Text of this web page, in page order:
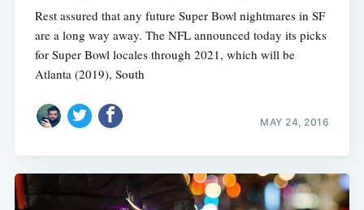
Rest assured that any future Super Bowl nightmares in SF
are a long way away. The NFL announced today its picks
for Super Bowl locales through 2021, which will be
Atlanta (2019), South
MAY 24, 2016